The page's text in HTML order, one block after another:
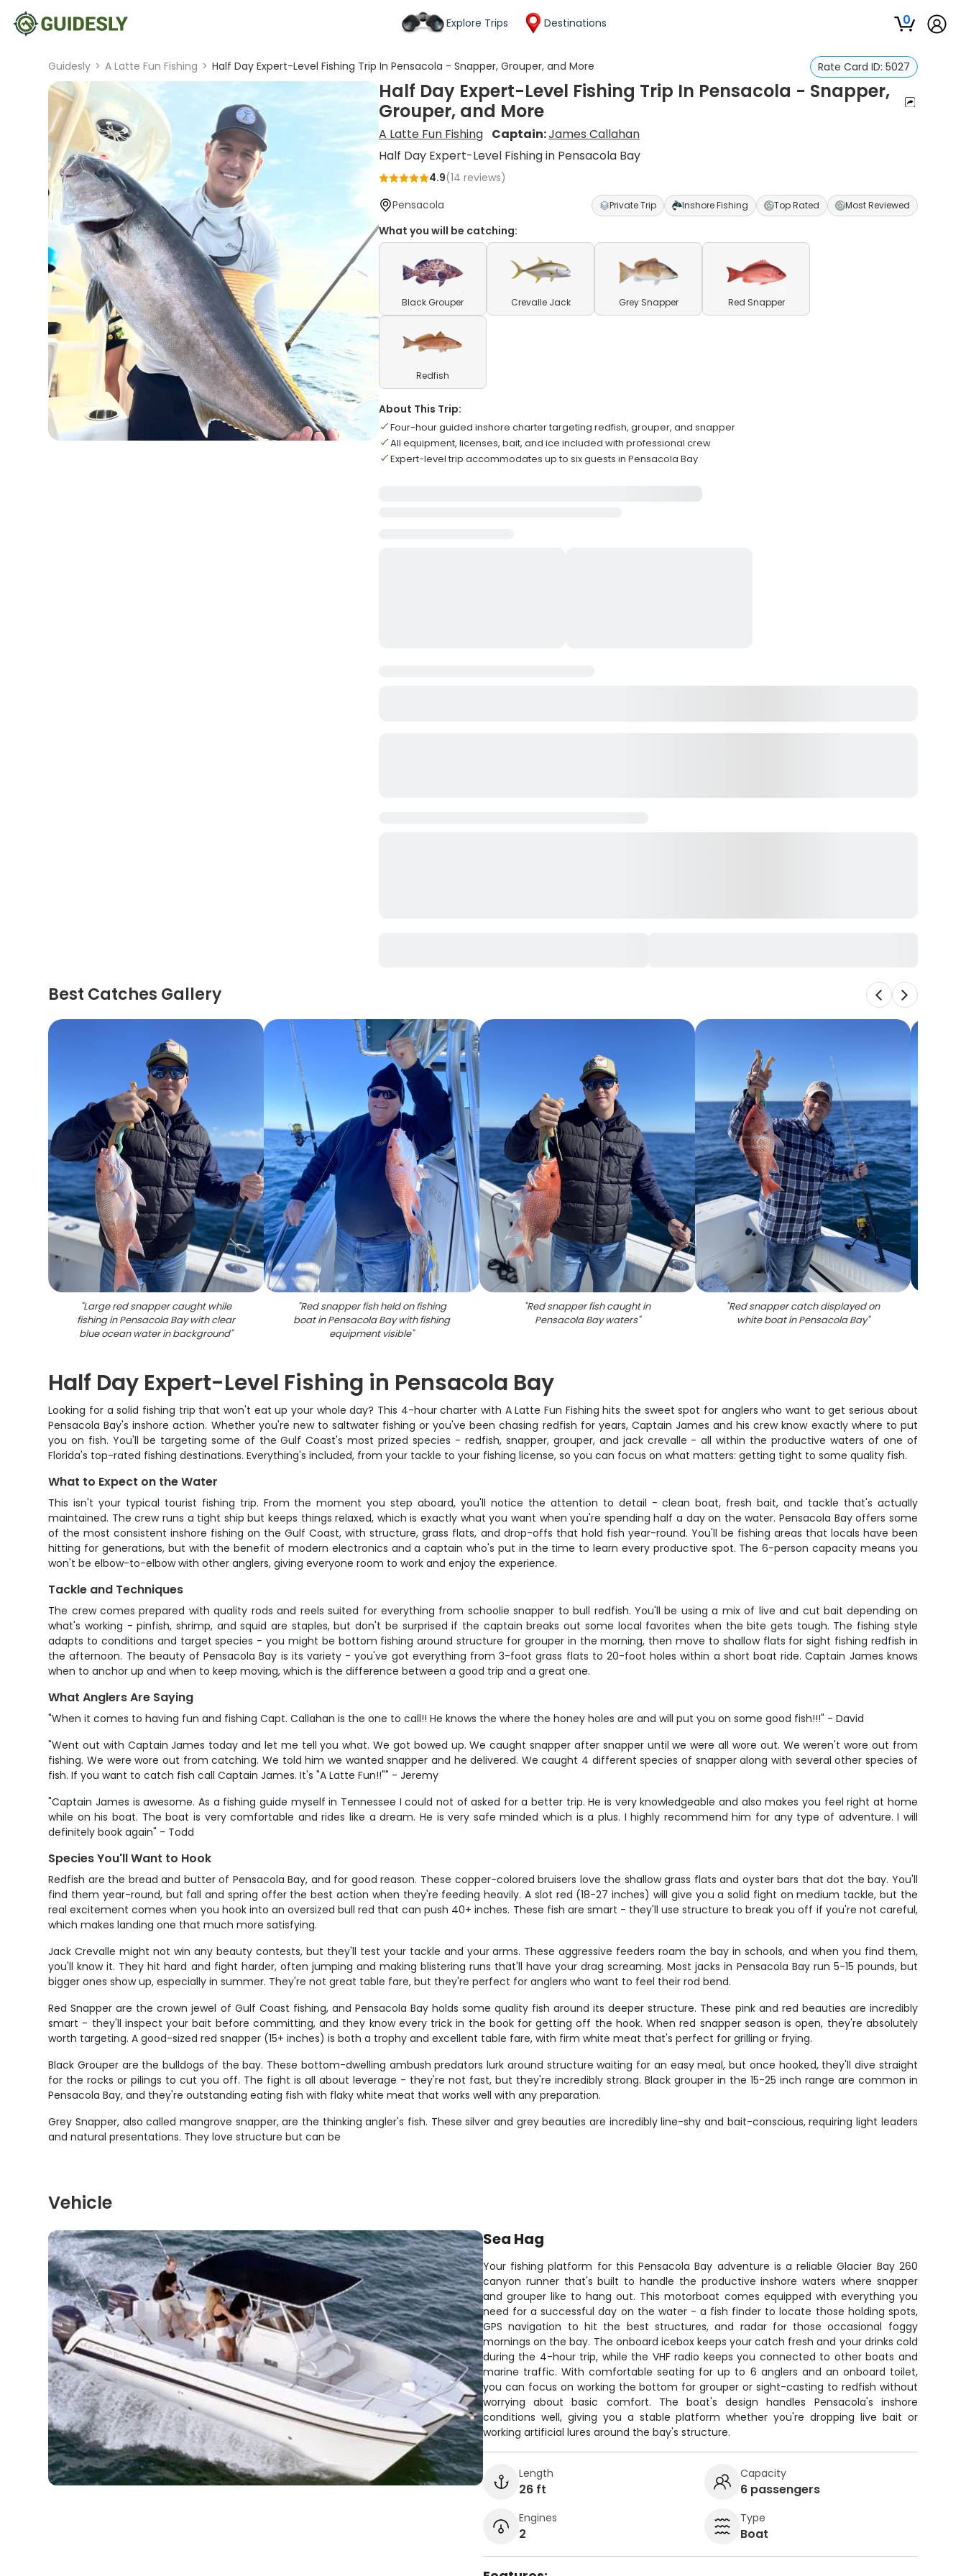
Explore Trips Destinations 0
Guidesly > A Latte Fun Fishing > Half Day Expert-Level Fishing Trip In Pensacola - Snapper, Grouper, and More Rate Card ID: 5027
Half Day Expert-Level Fishing Trip In Pensacola - Snapper,
Grouper, and More
A Latte Fun Fishing Captain:James Callahan
Half Day Expert-Level Fishing in Pensacola Bay
4.9(14 reviews)
Pensacola
Private Trip Inshore Fishing Top Rated Most Reviewed
What you will be catching:
Black Grouper Crevalle Jack Grey Snapper Red Snapper
Redfish
About This Trip:
Four-hour guided inshore charter targeting redfish, grouper, and snapper
All equipment, licenses, bait, and ice included with professional crew
Expert-level trip accommodates up to six guests in Pensacola Bay
Best Catches Gallery
"Large red snapper caught while
fishing in Pensacola Bay with clear
blue ocean water in background"
"Red snapper fish held on fishing
boat in Pensacola Bay with fishing
equipment visible"
"Red snapper fish caught in
Pensacola Bay waters"
"Red snapper catch displayed on
white boat in Pensacola Bay"
Half Day Expert-Level Fishing in Pensacola Bay
Looking for a solid fishing trip that won't eat up your whole day? This 4-hour charter with A Latte Fun Fishing hits the sweet spot for anglers who want to get serious about
Pensacola Bay's inshore action. Whether you're new to saltwater fishing or you've been chasing redfish for years, Captain James and his crew know exactly where to put
you on fish. You'll be targeting some of the Gulf Coast's most prized species - redfish, snapper, grouper, and jack crevalle - all within the productive waters of one of
Florida's top-rated fishing destinations. Everything's included, from your tackle to your fishing license, so you can focus on what matters: getting tight to some quality fish.
What to Expect on the Water
This isn't your typical tourist fishing trip. From the moment you step aboard, you'll notice the attention to detail - clean boat, fresh bait, and tackle that's actually
maintained. The crew runs a tight ship but keeps things relaxed, which is exactly what you want when you're spending half a day on the water. Pensacola Bay offers some
of the most consistent inshore fishing on the Gulf Coast, with structure, grass flats, and drop-offs that hold fish year-round. You'll be fishing areas that locals have been
hitting for generations, but with the benefit of modern electronics and a captain who's put in the time to learn every productive spot. The 6-person capacity means you
won't be elbow-to-elbow with other anglers, giving everyone room to work and enjoy the experience.
Tackle and Techniques
The crew comes prepared with quality rods and reels suited for everything from schoolie snapper to bull redfish. You'll be using a mix of live and cut bait depending on
what's working - pinfish, shrimp, and squid are staples, but don't be surprised if the captain breaks out some local favorites when the bite gets tough. The fishing style
adapts to conditions and target species - you might be bottom fishing around structure for grouper in the morning, then move to shallow flats for sight fishing redfish in
the afternoon. The beauty of Pensacola Bay is its variety - you've got everything from 3-foot grass flats to 20-foot holes within a short boat ride. Captain James knows
when to anchor up and when to keep moving, which is the difference between a good trip and a great one.
What Anglers Are Saying
"When it comes to having fun and fishing Capt. Callahan is the one to call!! He knows the where the honey holes are and will put you on some good fish!!!" - David
"Went out with Captain James today and let me tell you what. We got bowed up. We caught snapper after snapper until we were all wore out. We weren't wore out from
fishing. We were wore out from catching. We told him we wanted snapper and he delivered. We caught 4 different species of snapper along with several other species of
fish. If you want to catch fish call Captain James. It's "A Latte Fun!!"" - Jeremy
"Captain James is awesome. As a fishing guide myself in Tennessee I could not of asked for a better trip. He is very knowledgeable and also makes you feel right at home
while on his boat. The boat is very comfortable and rides like a dream. He is very safe minded which is a plus. I highly recommend him for any type of adventure. I will
definitely book again" - Todd
Species You'll Want to Hook
Redfish are the bread and butter of Pensacola Bay, and for good reason. These copper-colored bruisers love the shallow grass flats and oyster bars that dot the bay. You'll
find them year-round, but fall and spring offer the best action when they're feeding heavily. A slot red (18-27 inches) will give you a solid fight on medium tackle, but the
real excitement comes when you hook into an oversized bull red that can push 40+ inches. These fish are smart - they'll use structure to break you off if you're not careful,
which makes landing one that much more satisfying.
Jack Crevalle might not win any beauty contests, but they'll test your tackle and your arms. These aggressive feeders roam the bay in schools, and when you find them,
you'll know it. They hit hard and fight harder, often jumping and making blistering runs that'll have your drag screaming. Most jacks in Pensacola Bay run 5-15 pounds, but
bigger ones show up, especially in summer. They're not great table fare, but they're perfect for anglers who want to feel their rod bend.
Red Snapper are the crown jewel of Gulf Coast fishing, and Pensacola Bay holds some quality fish around its deeper structure. These pink and red beauties are incredibly
smart - they'll inspect your bait before committing, and they know every trick in the book for getting off the hook. When red snapper season is open, they're absolutely
worth targeting. A good-sized red snapper (15+ inches) is both a trophy and excellent table fare, with firm white meat that's perfect for grilling or frying.
Black Grouper are the bulldogs of the bay. These bottom-dwelling ambush predators lurk around structure waiting for an easy meal, but once hooked, they'll dive straight
for the rocks or pilings to cut you off. The fight is all about leverage - they're not fast, but they're incredibly strong. Black grouper in the 15-25 inch range are common in
Pensacola Bay, and they're outstanding eating fish with flaky white meat that works well with any preparation.
Grey Snapper, also called mangrove snapper, are the thinking angler's fish. These silver and grey beauties are incredibly line-shy and bait-conscious, requiring light leaders
and natural presentations. They love structure but can be
Vehicle
Sea Hag
Your fishing platform for this Pensacola Bay adventure is a reliable Glacier Bay 260
canyon runner that's built to handle the productive inshore waters where snapper
and grouper like to hang out. This motorboat comes equipped with everything you
need for a successful day on the water - a fish finder to locate those holding spots,
GPS navigation to hit the best structures, and radar for those occasional foggy
mornings on the bay. The onboard icebox keeps your catch fresh and your drinks cold
during the 4-hour trip, while the VHF radio keeps you connected to other boats and
marine traffic. With comfortable seating for up to 6 anglers and an onboard toilet,
you can focus on working the bottom for grouper or sight-casting to redfish without
worrying about basic comfort. The boat's design handles Pensacola's inshore
conditions well, giving you a stable platform whether you're dropping live bait or
working artificial lures around the bay's structure.
Length
26 ft
Capacity
6 passengers
Engines
2
Type
Boat